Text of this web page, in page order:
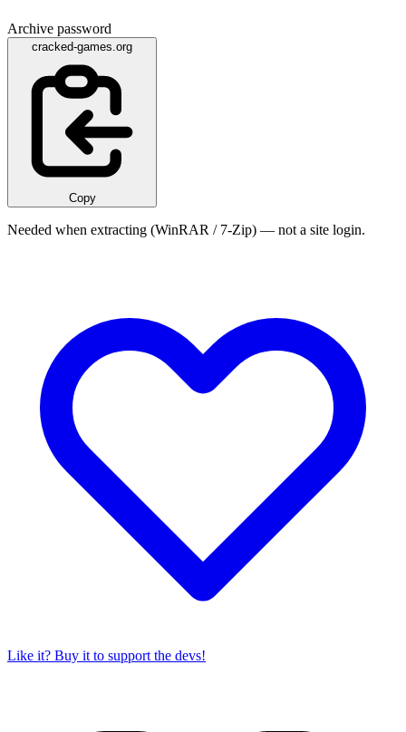
Archive password
cracked-games.org
Copy
Needed when extracting (WinRAR / 7-Zip) — not a site login.
Like it? Buy it to support the devs!